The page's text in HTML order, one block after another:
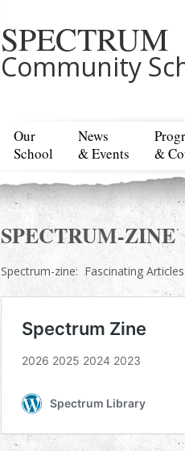
SPECTRUM
Community
Our
School
News
& Events
&
SPECTRUM-ZINE
Spectrum-zine: Fascinating